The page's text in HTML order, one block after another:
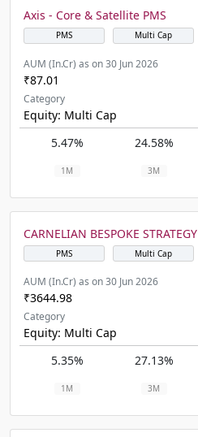
Axis - Core & Satellite PMS
PMS Multi Cap
AUM (In.Cr) as on 30 Jun 2026
₹87.01
Category
Equity: Multi Cap
5.47%
24.58%
1M 3M
CARNELIAN BESPOKE STRATEGY
PMS Multi Cap
AUM (In.Cr) as on 30 Jun 2026
₹3644.98
Category
Equity: Multi Cap
5.35%
27.13%
1M 3M